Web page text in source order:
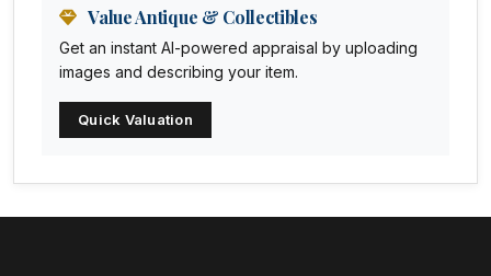
Anna Pottery
Arabia
Arc-en-ciel
Value Antique & Collectibles
Get an instant AI-powered appraisal by uploading
images and describing your item.
Quick Valuation